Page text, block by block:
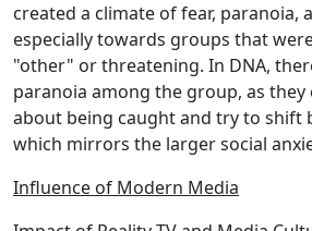
created a climate of fear, paranoia,
especially towards groups that
"other" or threatening. In DNA,
paranoia among the group, as
about being caught and try to shift
which mirrors the larger social
Influence of Modern Media